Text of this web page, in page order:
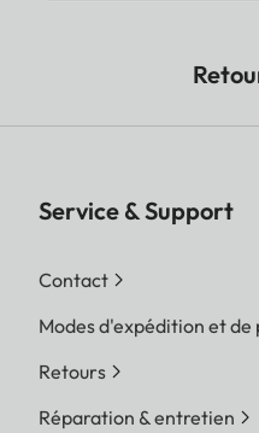
Service & Support
Contact
Modes d'expédition et
Retours
Réparation & entretien